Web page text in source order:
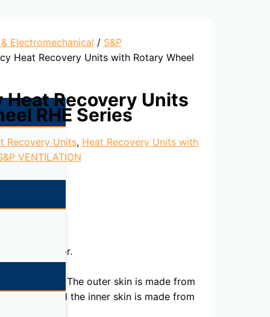
Electromechanical / S&P
Heat Recovery Units with Rotary Wheel
Recovery Units
RHE Series
Recovery Units, Heat Recovery Units with
VENTILATION
rotor motor.
W/ mK). The outer skin is made from
10169 and the inner skin is made from